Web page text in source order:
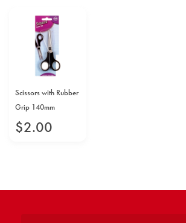
Scissors with Rubber
Grip 140mm
$2.00